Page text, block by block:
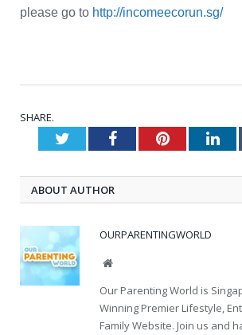
please go to http://incomeecorun.sg/
SHARE.
TwitterFacebookPinterest
ABOUT AUTHOR
OURPARENTINGWORLD
Website
Our Parenting World is
Winning Premier Lifestyle,
Family Website. Join us and